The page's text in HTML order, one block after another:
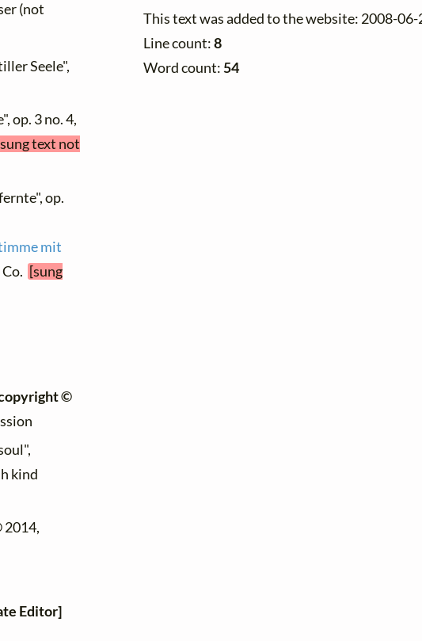
(not
Seele",
op. 3 no. 4,
text not
op.
mit
[sung
©
kind
2014,
Editor]
This text was added to the website: 2008-06-
Line count:8
Word count:54